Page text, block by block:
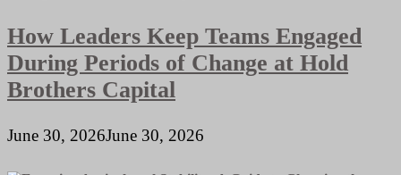
How Leaders Keep Teams Engaged
During Periods of Change at Hold
Brothers Capital
June 30, 2026June 30, 2026